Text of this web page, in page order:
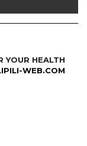
WEB.COM
YOUR HEALTH